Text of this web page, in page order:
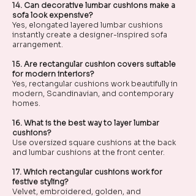
14. Can decorative lumbar cushions make a
sofa look expensive?
Yes, elongated layered lumbar cushions
instantly create a designer-inspired sofa
arrangement.
15. Are rectangular cushion covers suitable
for modern interiors?
Yes, rectangular cushions work beautifully in
modern, Scandinavian, and contemporary
homes.
16. What is the best way to layer lumbar
cushions?
Use oversized square cushions at the back
and lumbar cushions at the front center.
17. Which rectangular cushions work for
festive styling?
Velvet, embroidered, golden, and